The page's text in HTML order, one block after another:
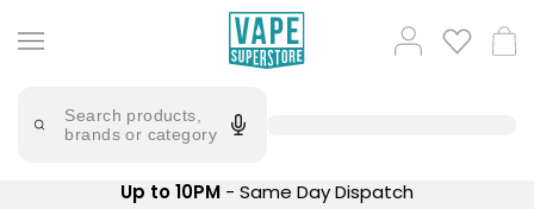
to
content
Search products,
brands or category
Popular
Searches
mary
Suggestions
Log
in Cart
Up to 10PM - Same Day Dispatch